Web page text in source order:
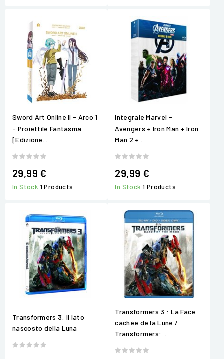
Sword Art Online II - Arco 1
- Proiettile Fantasma
[Edizione...
29,99 €
In Stock 1 Products
Integrale Marvel -
Avengers + Iron Man + Iron
Man 2 +...
29,99 €
In Stock1 Products
Transformers 3: Il lato
nascosto della Luna
Transformers 3 : La Face
cachée de la Lune /
Transformers:...